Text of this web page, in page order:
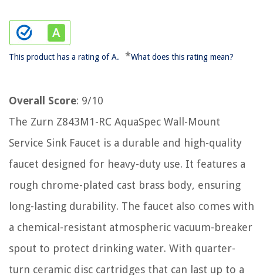
This product has a rating of A. *What does this rating mean?
Overall Score: 9/10
The Zurn Z843M1-RC AquaSpec Wall-Mount
Service Sink Faucet is a durable and high-quality
faucet designed for heavy-duty use. It features a
rough chrome-plated cast brass body, ensuring
long-lasting durability. The faucet also comes with
a chemical-resistant atmospheric vacuum-breaker
spout to protect drinking water. With quarter-
turn ceramic disc cartridges that can last up to a